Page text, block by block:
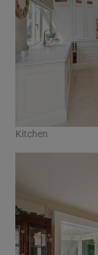
Kitchen